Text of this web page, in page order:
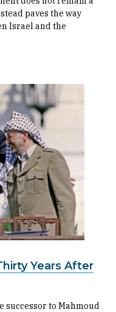
paves the way
Israel and the
Years After
successor to Mahmoud